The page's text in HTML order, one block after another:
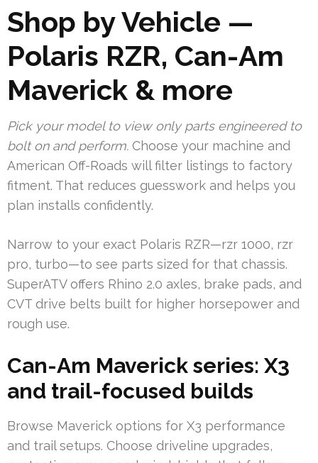
Shop by Vehicle —
Polaris RZR, Can-Am
Maverick & more
Pick your model to view only parts engineered to
bolt on and perform. Choose your machine and
American Off-Roads will filter listings to factory
fitment. That reduces guesswork and helps you
plan installs confidently.
Narrow to your exact Polaris RZR—rzr 1000, rzr
pro, turbo—to see parts sized for that chassis.
SuperATV offers Rhino 2.0 axles, brake pads, and
CVT drive belts built for higher horsepower and
rough use.
Can-Am Maverick series: X3
and trail-focused builds
Browse Maverick options for X3 performance
and trail setups. Choose driveline upgrades,